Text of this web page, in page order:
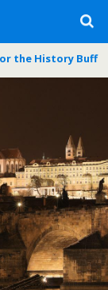
the History Buff